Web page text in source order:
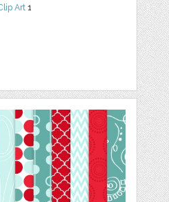
Art 1